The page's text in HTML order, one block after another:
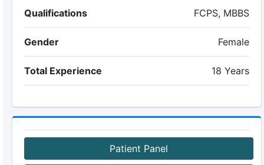
Qualifications FCPS, MBBS
Gender Female
Total Experience 18 Years
Patient Panel